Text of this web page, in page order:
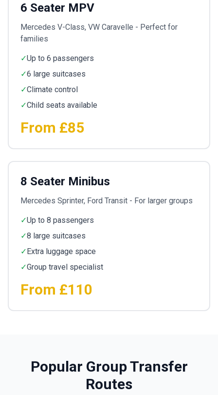
6 Seater MPV
Mercedes V-Class, VW Caravelle - Perfect for
families
✓Up to 6 passengers
✓6 large suitcases
✓Climate control
✓Child seats available
From £85
8 Seater Minibus
Mercedes Sprinter, Ford Transit - For larger groups
✓Up to 8 passengers
✓8 large suitcases
✓Extra luggage space
✓Group travel specialist
From £110
Popular Group Transfer
Routes